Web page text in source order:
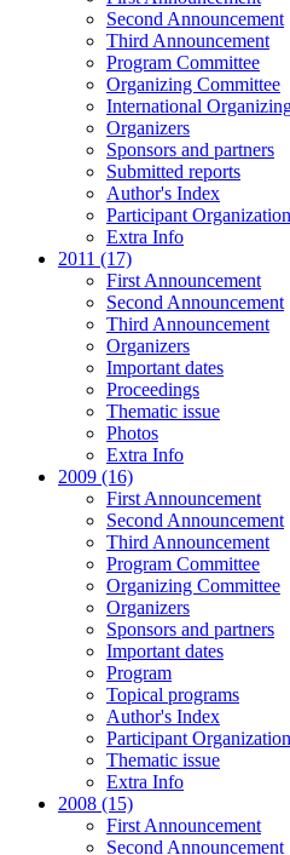
Second Announcement
Third Announcement
Program Committee
Organizing Committee
International
Organizers
Sponsors and partners
Submitted reports
Author's Index
Participant
Extra Info
2011 (17)
First Announcement
Second Announcement
Third Announcement
Organizers
Important dates
Proceedings
Thematic issue
Photos
Extra Info
2009 (16)
First Announcement
Second Announcement
Third Announcement
Program Committee
Organizing Committee
Organizers
Sponsors and partners
Important dates
Program
Topical programs
Author's Index
Participant
Thematic issue
Extra Info
2008 (15)
First Announcement
Second Announcement